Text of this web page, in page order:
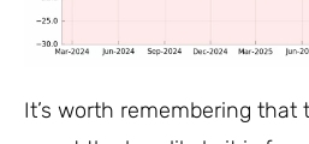
It’s worth remembering that